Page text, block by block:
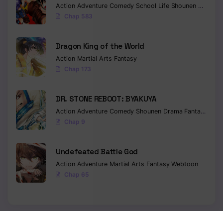
Action Adventure Comedy School Life Shounen Drama
Chap 583
Dragon King of the World
Action Martial Arts Fantasy
Chap 173
DR. STONE REBOOT: BYAKUYA
Action Adventure Comedy Shounen Drama Fantasy
Chap 9
Undefeated Battle God
Action Adventure Martial Arts FantasyWebtoon
Chap 65